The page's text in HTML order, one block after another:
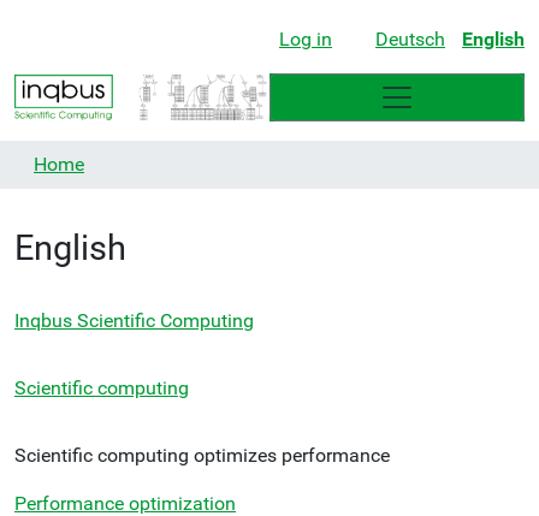
Log in Deutsch English
Home
English
Inqbus Scientific Computing
Scientific computing
Scientific computing optimizes performance
Performance optimization